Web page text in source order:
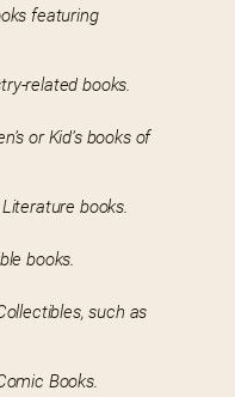
featuring
related books.
or Kid’s books of
books.
books.
such as
Books.